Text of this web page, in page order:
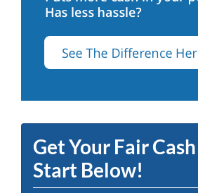
Get Your Fair
Start Below!